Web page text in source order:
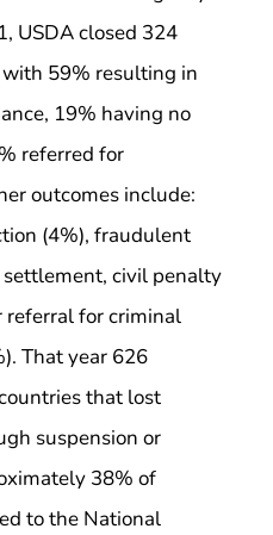
USDA closed 324
59% resulting in
19% having no
referred for
outcomes include:
(4%), fraudulent
civil penalty
referral for criminal
That year 626
that lost
suspension or
38% of
to the National